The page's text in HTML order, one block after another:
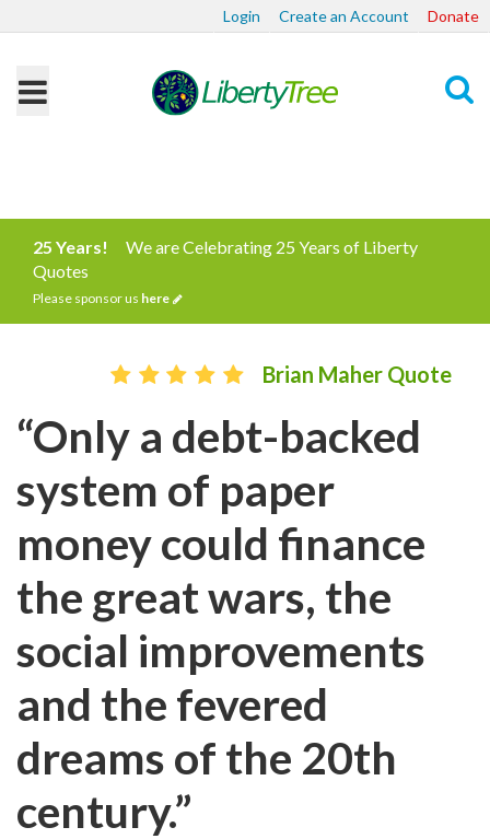
Login Create an Account Donate
25 Years!
We are Celebrating 25 Years of Liberty
Quotes
Please sponsor us here
Brian Maher Quote
“Only a debt-backed
system of paper
money could finance
the great wars, the
social improvements
and the fevered
dreams of the 20th
century.”